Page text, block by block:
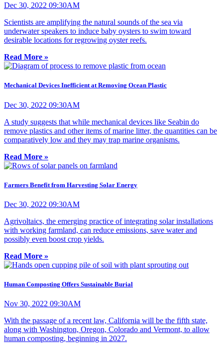
Dec 30, 2022 09:30AM
Scientists are amplifying the natural sounds of the sea via
underwater speakers to induce baby oysters to swim toward
desirable locations for regrowing oyster reefs.
Read More »
Mechanical Devices Inefficient at Removing Ocean Plastic
Dec 30, 2022 09:30AM
A study suggests that while mechanical devices like Seabin do
remove plastics and other items of marine litter, the quantities can be
comparatively low and they may trap marine organisms.
Read More »
Farmers Benefit from Harvesting Solar Energy
Dec 30, 2022 09:30AM
Agrivoltaics, the emerging practice of integrating solar installations
with working farmland, can reduce emissions, save water and
possibly even boost crop yields.
Read More »
Human Composting Offers Sustainable Burial
Nov 30, 2022 09:30AM
With the passage of a recent law, California will be the fifth state,
along with Washington, Oregon, Colorado and Vermont, to allow
human composting, beginning in 2027.